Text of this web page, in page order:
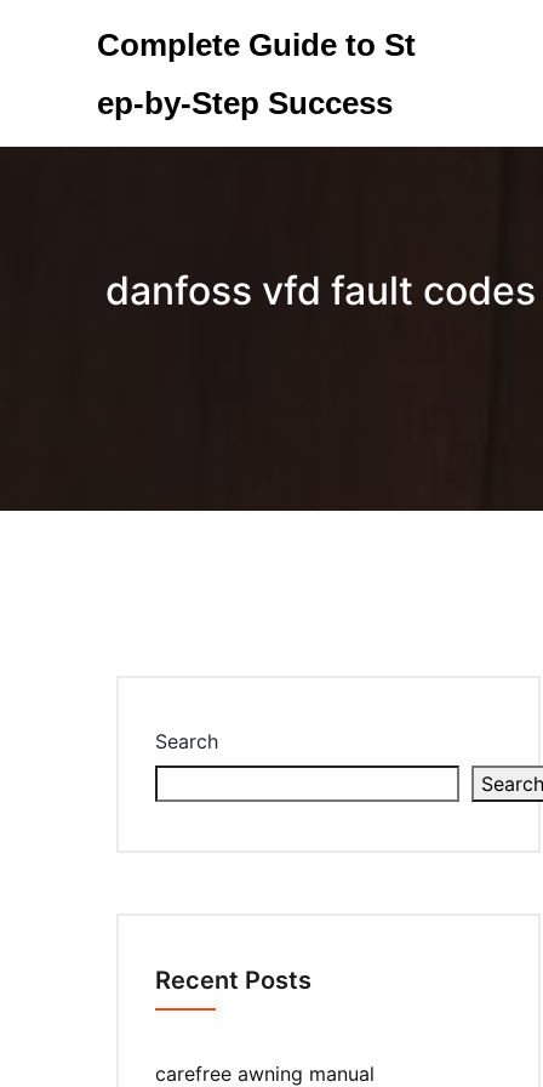
Complete Guide to St
ep-by-Step Success
danfoss vfd fault
Search
Search
Recent Posts
carefree awning manual